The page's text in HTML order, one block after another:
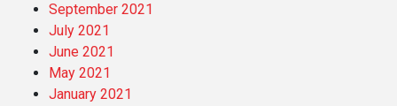
September 2021
July 2021
June 2021
May 2021
January 2021